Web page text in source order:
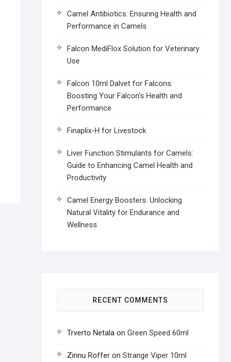
Camel Antibiotics: Ensuring Health and
Performance in Camels
Falcon MediFlox Solution for Veterinary
Use
Falcon 10ml Dalvet for Falcons:
Boosting Your Falcon’s Health and
Performance
Finaplix-H for Livestock
Liver Function Stimulants for Camels:
Guide to Enhancing Camel Health and
Productivity
Camel Energy Boosters: Unlocking
Natural Vitality for Endurance and
Wellness
RECENT COMMENTS
Trverto Netala on Green Speed 60ml
Zinnu Roffer on Strange Viper 10ml